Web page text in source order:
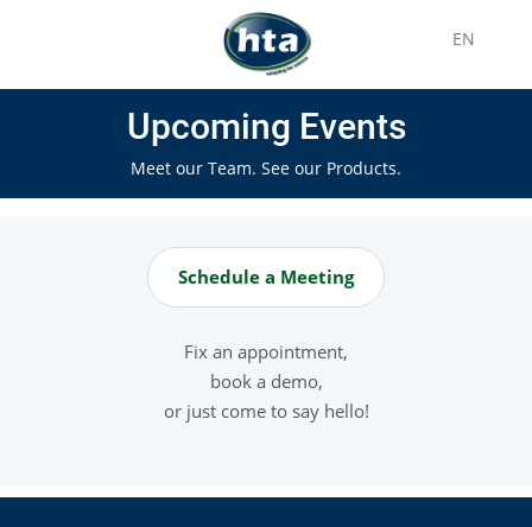
EN
Upcoming Events
Meet our Team. See our Products.
Schedule a Meeting
Fix an appointment,
book a demo,
or just come to say hello!